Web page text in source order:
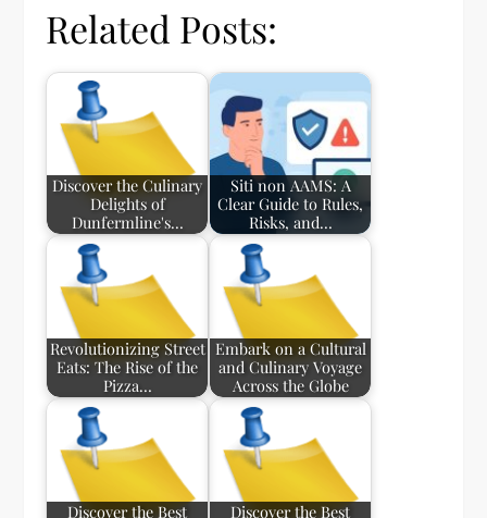
Related Posts:
Discover the Culinary
Delights of
Dunfermline's…
Siti non AAMS: A
Clear Guide to Rules,
Risks, and…
Revolutionizing Street
Eats: The Rise of the
Pizza…
Embark on a Cultural
and Culinary Voyage
Across the Globe
Discover the Best Discover the Best